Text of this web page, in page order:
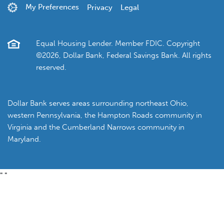
Equal Housing Lender. Member FDIC. Copyright
©2026, Dollar Bank, Federal Savings Bank. All rights
reserved.
Dollar Bank serves areas surrounding northeast Ohio,
western Pennsylvania, the Hampton Roads community in
Virginia and the Cumberland Narrows community in
Maryland.
My Preferences Privacy Legal
" "